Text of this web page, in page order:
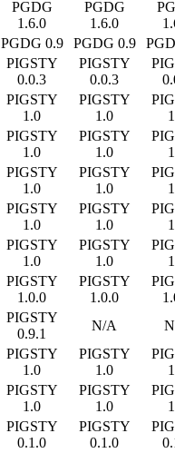
PGDG
1.6.0
PGDG
1.6.0
PGDG 0.9 PGDG 0.9
PIGSTY
0.0.3
PIGSTY
0.0.3
PIGSTY
1.0
PIGSTY
1.0
PIGSTY
1.0
PIGSTY
1.0
PIGSTY
1.0
PIGSTY
1.0
PIGSTY
1.0
PIGSTY
1.0
PIGSTY
1.0
PIGSTY
1.0
PIGSTY
1.0.0
PIGSTY
1.0.0
PIGSTY
0.9.1
N/A
PIGSTY
1.0
PIGSTY
1.0
PIGSTY
1.0
PIGSTY
1.0
PIGSTY
0.1.0
PIGSTY
0.1.0